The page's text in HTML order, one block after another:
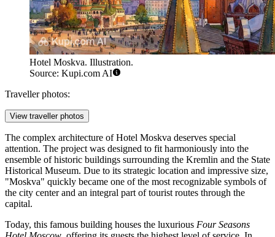
Hotel Moskva. Illustration.
Source: Kupi.com AI
Traveller photos:
View traveller photos
The complex architecture of Hotel Moskva deserves special
attention. The project was designed to fit harmoniously into the
ensemble of historic buildings surrounding the Kremlin and the State
Historical Museum. Due to its strategic location and impressive size,
"Moskva" quickly became one of the most recognizable symbols of
the city center and an integral part of tourist routes through the
capital.
Today, this famous building houses the luxurious Four Seasons